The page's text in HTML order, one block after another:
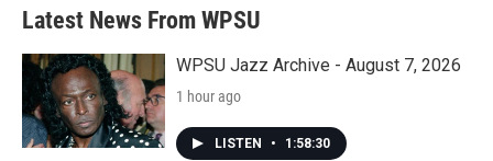
Latest News From WPSU
WPSU Jazz Archive - August 7, 2026
1 hour ago
LISTEN • 1:58:30